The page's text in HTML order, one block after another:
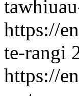
https://
te-rangi
https://